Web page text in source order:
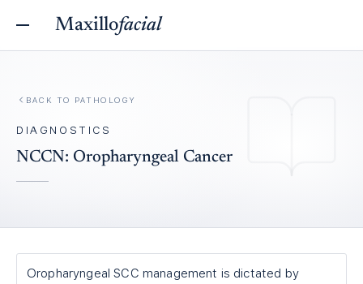
Maxillofacial
BACK TO PATHOLOGY
DIAGNOSTICS
NCCN: Oropharyngeal Cancer
Oropharyngeal SCC management is dictated by